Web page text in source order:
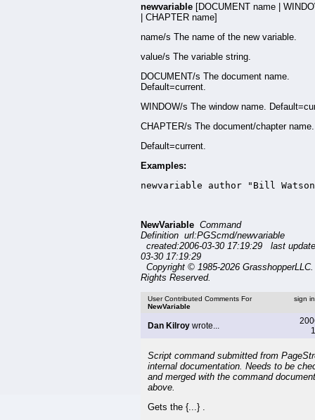
newvariable [DOCUMENT name |
| CHAPTER name]
name/s The name of the new variable.
value/s The variable string.
DOCUMENT/s The document name.
Default=current.
WINDOW/s The window name.
CHAPTER/s The document/chapter name.
Default=current.
Examples:
newvariable author "Bill
NewVariable Command
Definition url:PGScmd/newvariable
created:2006-03-30 17:19:29 last
03-30 17:19:29
Copyright © 1985-2026
Rights Reserved.
User Contributed Comments For
NewVariable
sign
Dan Kilroy wrote...
Script command submitted from
internal documentation. Needs to be
and merged with the command
above.
Gets the {...} .